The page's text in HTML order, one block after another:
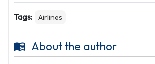
Tags: Airlines
About the author